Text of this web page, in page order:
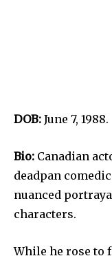
DOB: June 7, 1988.
Bio: Canadian
deadpan
nuanced
characters.
While he rose to